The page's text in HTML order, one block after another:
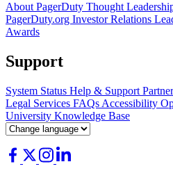
About PagerDuty Thought
PagerDuty.org Investor Relations
Awards
Support
System Status Help & Support
Legal Services FAQs Accessibility
University Knowledge Base